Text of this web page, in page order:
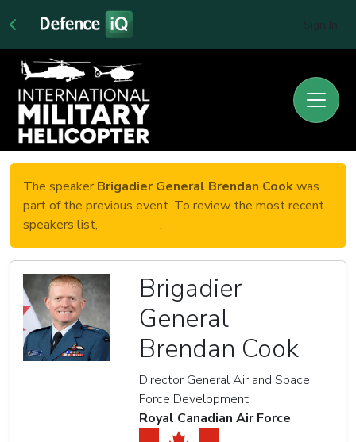
The speaker Brigadier General Brendan Cookwas
part of the previous event. To review the most recent
speakers list,
.
Brigadier
General
Brendan Cook
Director General Air and Space
Force Development
Royal Canadian Air Force